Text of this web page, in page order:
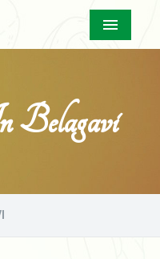
Menu
Belagavi